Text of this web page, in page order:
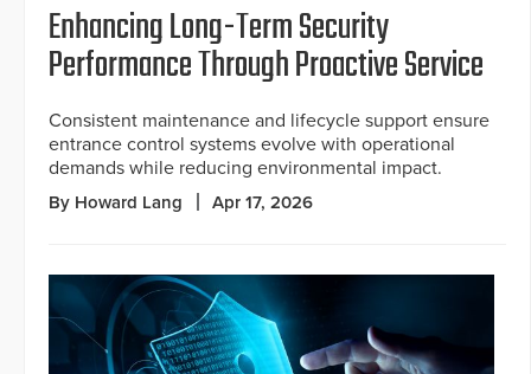
Enhancing Long-Term Security
Performance Through Proactive Service
Consistent maintenance and lifecycle support ensure
entrance control systems evolve with operational
demands while reducing environmental impact.
By Howard Lang Apr 17, 2026